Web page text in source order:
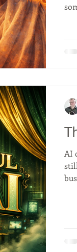
AI